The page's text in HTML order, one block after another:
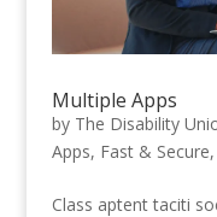
Multiple Apps
by The Disability
Apps, Fast & Secure,
Class aptent taciti